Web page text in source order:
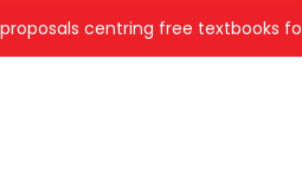
centring free textbooks for